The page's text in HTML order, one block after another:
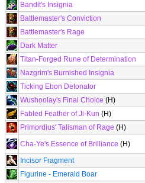
Bandit's Insignia
Battlemaster's Conviction
Battlemaster's Rage
Dark Matter
Titan-Forged Rune of Determination
Nazgrim's Burnished Insignia
Ticking Ebon Detonator
Wushoolay's Final Choice (H)
Fabled Feather of Ji-Kun (H)
Primordius' Talisman of Rage (H)
Cha-Ye's Essence of Brilliance (H)
Incisor Fragment
Figurine - Emerald Boar